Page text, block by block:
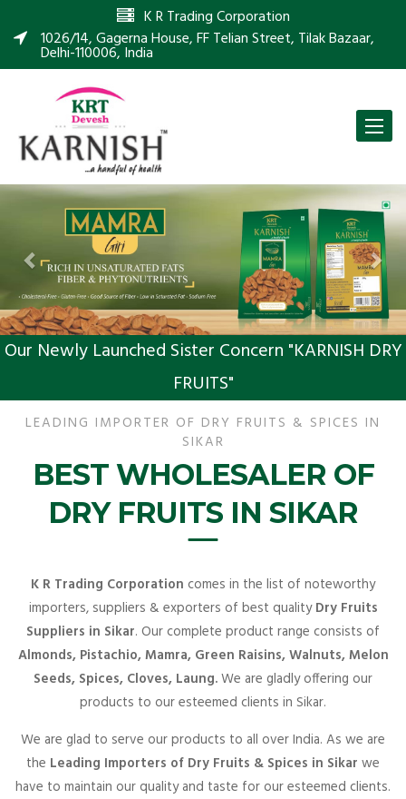
K R Trading Corporation
1026/14, Gagerna House, FF Telian Street, Tilak Bazaar,
Delhi-110006, India
Toggle
Previous
Our Newly Launched Sister Concern "KARNISH DRY
FRUITS"
LEADING IMPORTER OF DRY FRUITS & SPICES IN
SIKAR
BEST WHOLESALER OF
DRY FRUITS IN SIKAR
K R Trading Corporation comes in the list of noteworthy
importers, suppliers & exporters of best qualityDry Fruits
Suppliers in Sikar. Our complete product range consists of
Almonds, Pistachio, Mamra, Green Raisins, Walnuts, Melon
Seeds, Spices, Cloves, Laung.We are gladly offering our
products to our esteemed clients in Sikar.
We are glad to serve our products to all over India. As we are
the Leading Importers of Dry Fruits & Spices in Sikar we
have to maintain our quality and taste for our esteemed clients.